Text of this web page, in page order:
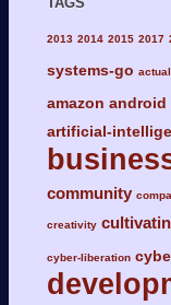
2013 2014 2015 2017
systems-go
amazon android
artificial-
community
creativity
cyber-liberation